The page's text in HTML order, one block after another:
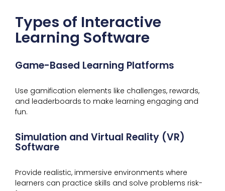
Types of Interactive
Learning Software
Game-Based Learning Platforms
Use gamification elements like challenges, rewards,
and leaderboards to make learning engaging and
fun.
Simulation and Virtual Reality (VR)
Software
Provide realistic, immersive environments where
learners can practice skills and solve problems risk-